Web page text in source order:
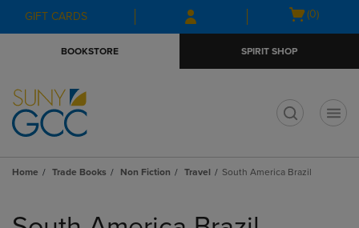
Skip
to
Skip
to
menu
GIFT CARDS
Open
(0)
BOOKSTORE SPIRIT SHOP
Home Trade Books Non Fiction Travel South America Brazil